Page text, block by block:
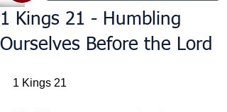
1 Kings 21 - Humbling
Ourselves Before the Lord
1 Kings 21